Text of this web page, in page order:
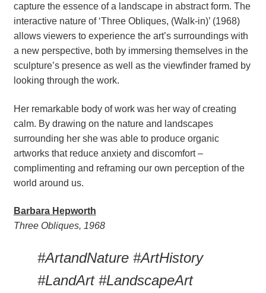
capture the essence of a landscape in abstract form. The
interactive nature of ‘Three Obliques, (Walk-in)’ (1968)
allows viewers to experience the art’s surroundings with
a new perspective, both by immersing themselves in the
sculpture’s presence as well as the viewfinder framed by
looking through the work.
Her remarkable body of work was her way of creating
calm. By drawing on the nature and landscapes
surrounding her she was able to produce organic
artworks that reduce anxiety and discomfort –
complimenting and reframing our own perception of the
world around us.
Barbara Hepworth
Three Obliques, 1968
#ArtandNature #ArtHistory
#LandArt #LandscapeArt